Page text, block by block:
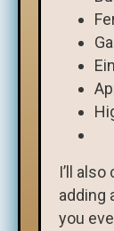
I’ll
adding
you